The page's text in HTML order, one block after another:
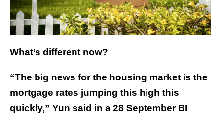
What’s different now?
“The big news for the housing market is the
mortgage rates jumping this high this
quickly,” Yun said in a 28 September BI